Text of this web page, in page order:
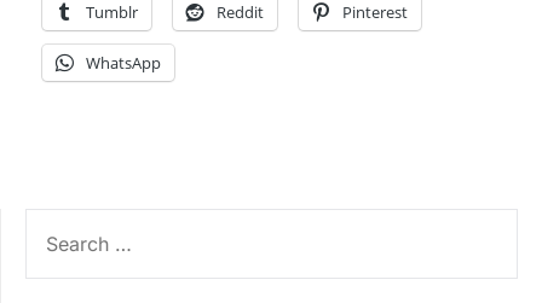
Tumblr Reddit Pinterest
WhatsApp
FOR: